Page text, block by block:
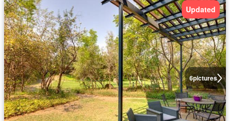
6pictures
Updated